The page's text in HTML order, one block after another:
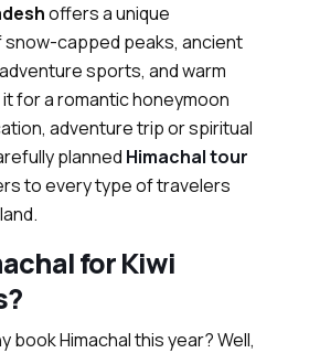
offers a unique
capped peaks, ancient
sports, and warm
for a romantic honeymoon
adventure trip or spiritual
planned Himachal tour
to every type of travelers
for Kiwi
book Himachal this year? Well,